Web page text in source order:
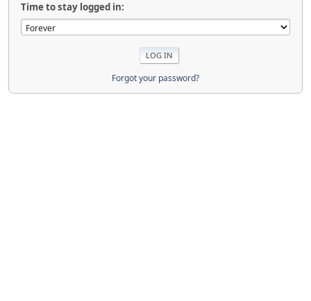
Time to stay logged in:
Forgot your password?